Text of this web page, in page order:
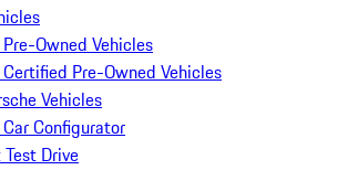
Owned Vehicles
Certified Pre-Owned Vehicles
Vehicles
Configurator
Drive